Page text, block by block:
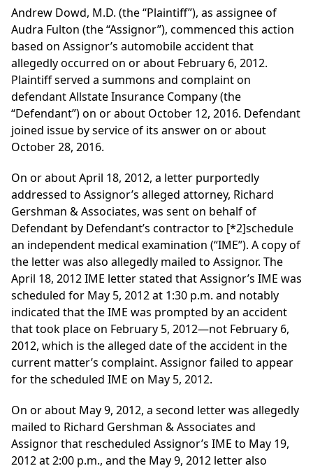
Andrew Dowd, M.D. (the “Plaintiff”), as assignee of
Audra Fulton (the “Assignor”), commenced this action
based on Assignor’s automobile accident that
allegedly occurred on or about February 6, 2012.
Plaintiff served a summons and complaint on
defendant Allstate Insurance Company (the
“Defendant”) on or about October 12, 2016. Defendant
joined issue by service of its answer on or about
October 28, 2016.
On or about April 18, 2012, a letter purportedly
addressed to Assignor’s alleged attorney, Richard
Gershman & Associates, was sent on behalf of
Defendant by Defendant’s contractor to [*2]schedule
an independent medical examination (“IME”). A copy of
the letter was also allegedly mailed to Assignor. The
April 18, 2012 IME letter stated that Assignor’s IME was
scheduled for May 5, 2012 at 1:30 p.m. and notably
indicated that the IME was prompted by an accident
that took place on February 5, 2012—not February 6,
2012, which is the alleged date of the accident in the
current matter’s complaint. Assignor failed to appear
for the scheduled IME on May 5, 2012.
On or about May 9, 2012, a second letter was allegedly
mailed to Richard Gershman & Associates and
Assignor that rescheduled Assignor’s IME to May 19,
2012 at 2:00 p.m., and the May 9, 2012 letter also